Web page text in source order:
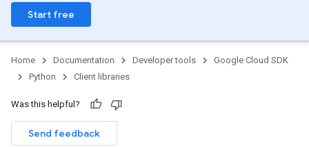
Start free
Home Documentation Developer tools
Google Cloud SDK
Python
Client libraries
Was this helpful?
Send feedback